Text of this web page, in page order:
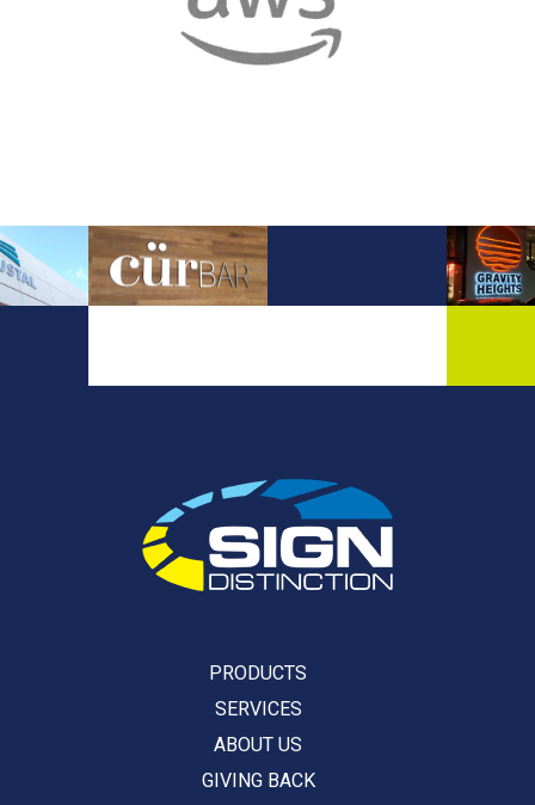
PRODUCTS
SERVICES
ABOUT US
GIVING BACK